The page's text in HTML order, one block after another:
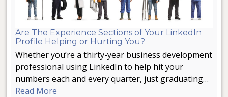
Are The Experience Sections of Your LinkedIn
Profile Helping or Hurting You?
Whether you’re a thirty-year business development
professional using LinkedIn to help hit your
numbers each and every quarter, just graduating…
Read More